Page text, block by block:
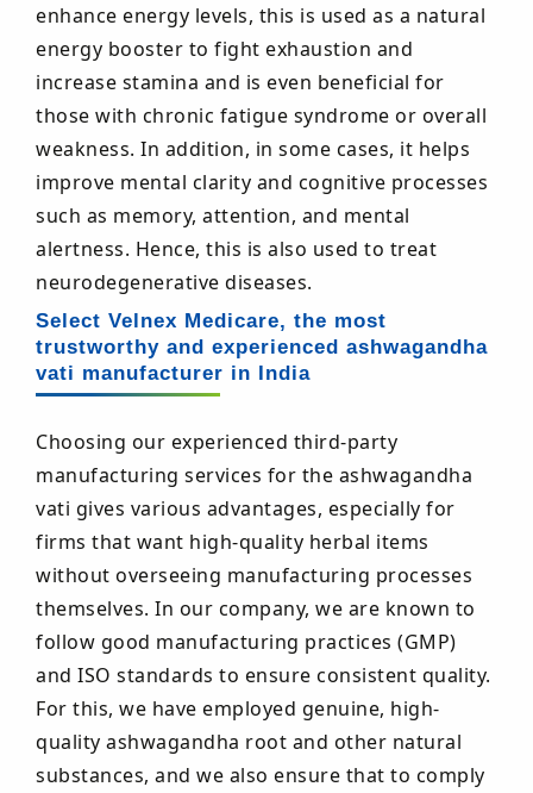
enhance energy levels, this is used as a natural
energy booster to fight exhaustion and
increase stamina and is even beneficial for
those with chronic fatigue syndrome or overall
weakness. In addition, in some cases, it helps
improve mental clarity and cognitive processes
such as memory, attention, and mental
alertness. Hence, this is also used to treat
neurodegenerative diseases.
Select Velnex Medicare, the most
trustworthy and experienced ashwagandha
vati manufacturer in India
Choosing our experienced third-party
manufacturing services for the ashwagandha
vati gives various advantages, especially for
firms that want high-quality herbal items
without overseeing manufacturing processes
themselves. In our company, we are known to
follow good manufacturing practices (GMP)
and ISO standards to ensure consistent quality.
For this, we have employed genuine, high-
quality ashwagandha root and other natural
substances, and we also ensure that to comply